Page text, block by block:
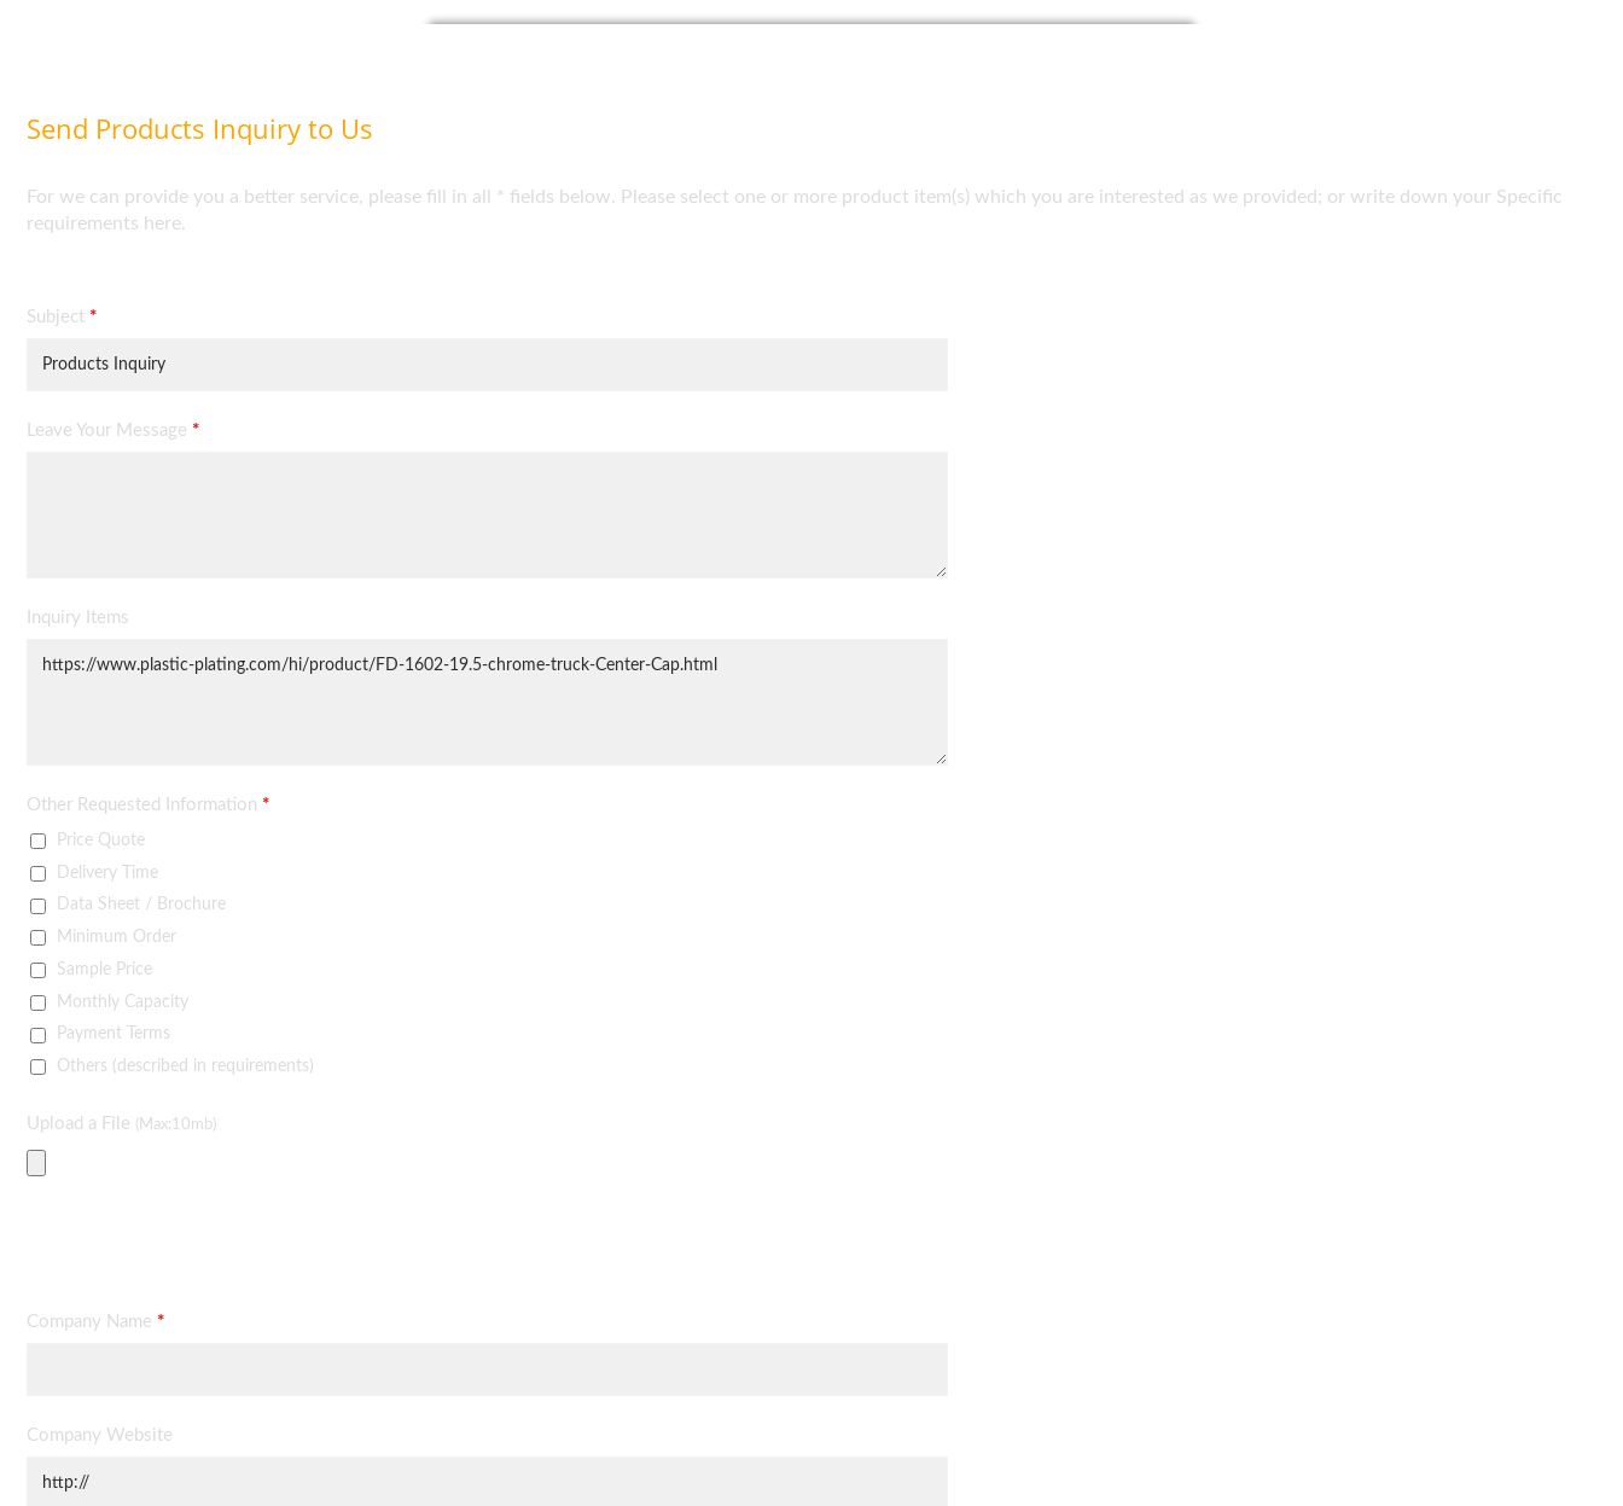
Send Products Inquiry to Us
For we can provide you a better service, please fill in all * fields below. Please select one or more product item(s) which you are interested as we provided; or write down your Specific
requirements here.
Subject *
Leave Your Message *
Inquiry Items
Other Requested Information *
Price Quote
Delivery Time
Data Sheet / Brochure
Minimum Order
Sample Price
Monthly Capacity
Payment Terms
Others (described in requirements)
Upload a File (Max:10mb)
Company Name *
Company Website